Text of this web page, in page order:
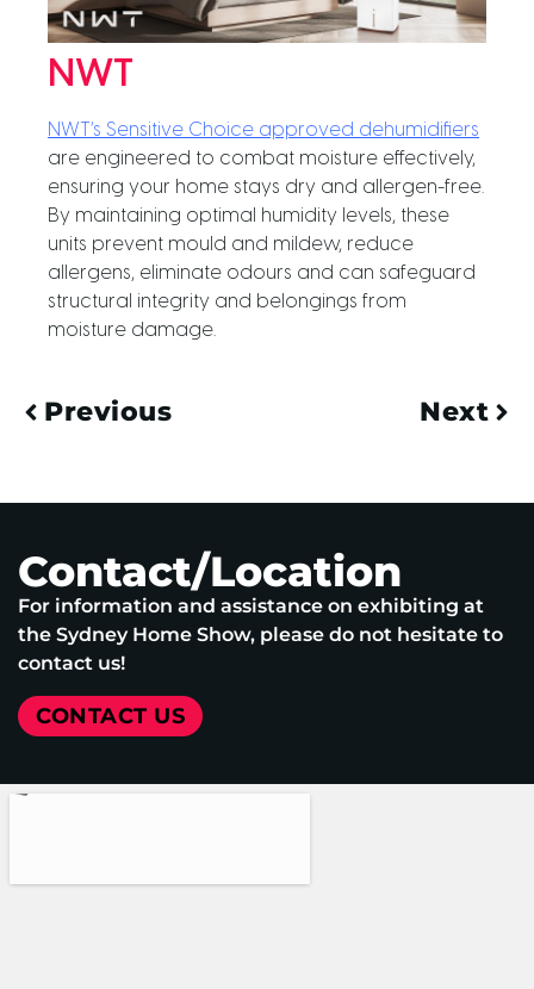
NWT
NWT’s Sensitive Choice approved dehumidifiers
are engineered to combat moisture effectively,
ensuring your home stays dry and allergen-free.
By maintaining optimal humidity levels, these
units prevent mould and mildew, reduce
allergens, eliminate odours and can safeguard
structural integrity and belongings from
moisture damage.
Previous Next
Contact/Location
For information and assistance on exhibiting at
the Sydney Home Show, please do not hesitate to
contact us!
CONTACT US